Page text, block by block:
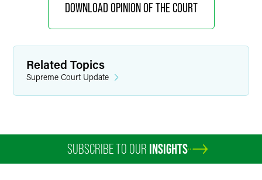
DOWNLOAD OPINION OF THE COURT
Related Topics
Supreme Court Update
SUBSCRIBE TO OUR INSIGHTS